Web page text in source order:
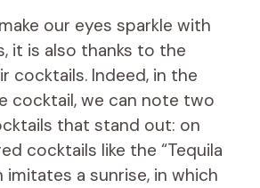
our eyes sparkle with
it is also thanks to the
cocktails. Indeed, in the
cocktail, we can note two
that stand out: on
cocktails like the “Tequila
imitates a sunrise, in which